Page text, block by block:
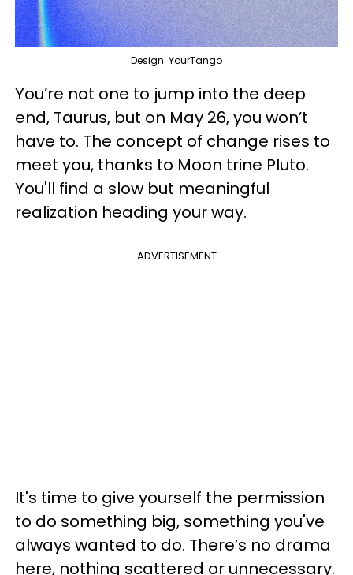
Design: YourTango
You’re not one to jump into the deep
end, Taurus, but on May 26, you won’t
have to. The concept of change rises to
meet you, thanks to Moon trine Pluto.
You'll find a slow but meaningful
realization heading your way.
ADVERTISEMENT
It's time to give yourself the permission
to do something big, something you've
always wanted to do. There’s no drama
here, nothing scattered or unnecessary.